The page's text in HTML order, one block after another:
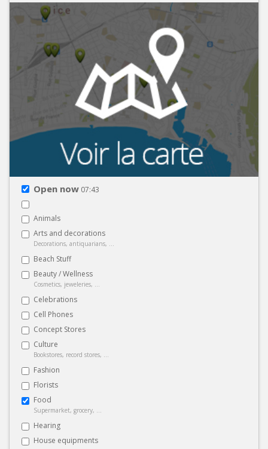
Open now 07:43
Animals
Arts and decorations
Decorations, antiquarians, ...
Beach Stuff
Beauty / Wellness
Cosmetics, jeweleries, ...
Celebrations
Cell Phones
Concept Stores
Culture
Bookstores, record stores, ...
Fashion
Florists
Food
Supermarket, grocery, ...
Hearing
House equipments